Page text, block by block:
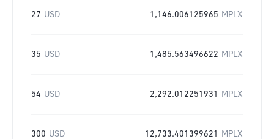
27 USD 1,146.006125965 MPLX
35 USD 1,485.563496622 MPLX
54 USD 2,292.012251931 MPLX
300 USD 12,733.401399621 MPLX